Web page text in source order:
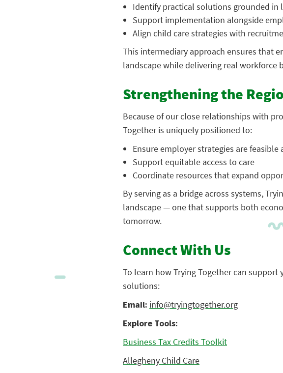
Identify practical solutions grounded in
Support implementation alongside
Align child care strategies with
This intermediary approach ensures that
landscape while delivering real workforce
Strengthening the
Because of our close relationships with
Together is uniquely positioned to:
Ensure employer strategies are feasible
Support equitable access to care
Coordinate resources that expand
By serving as a bridge across systems,
landscape — one that supports both
tomorrow.
Connect With Us
To learn how Trying Together can
solutions:
Email: info@tryingtogether.org
Explore Tools:
Business Tax Credits Toolkit
Allegheny Child Care